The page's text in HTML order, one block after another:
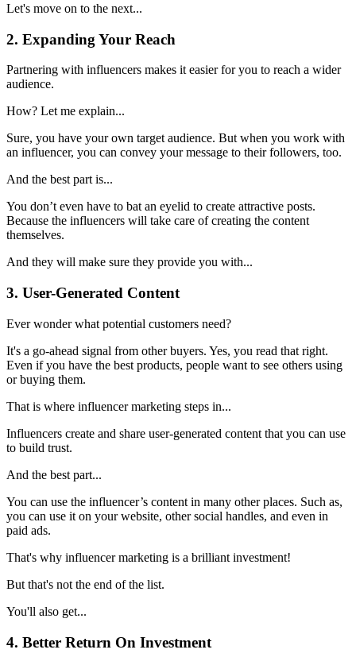
Let's move on to the next...
2. Expanding Your Reach
Partnering with influencers makes it easier for you to reach a wider
audience.
How? Let me explain...
Sure, you have your own target audience. But when you work with
an influencer, you can convey your message to their followers, too.
And the best part is...
You don’t even have to bat an eyelid to create attractive posts.
Because the influencers will take care of creating the content
themselves.
And they will make sure they provide you with...
3. User-Generated Content
Ever wonder what potential customers need?
It's a go-ahead signal from other buyers. Yes, you read that right.
Even if you have the best products, people want to see others using
or buying them.
That is where influencer marketing steps in...
Influencers create and share user-generated content that you can use
to build trust.
And the best part...
You can use the influencer’s content in many other places. Such as,
you can use it on your website, other social handles, and even in
paid ads.
That's why influencer marketing is a brilliant investment!
But that's not the end of the list.
You'll also get...
4. Better Return On Investment